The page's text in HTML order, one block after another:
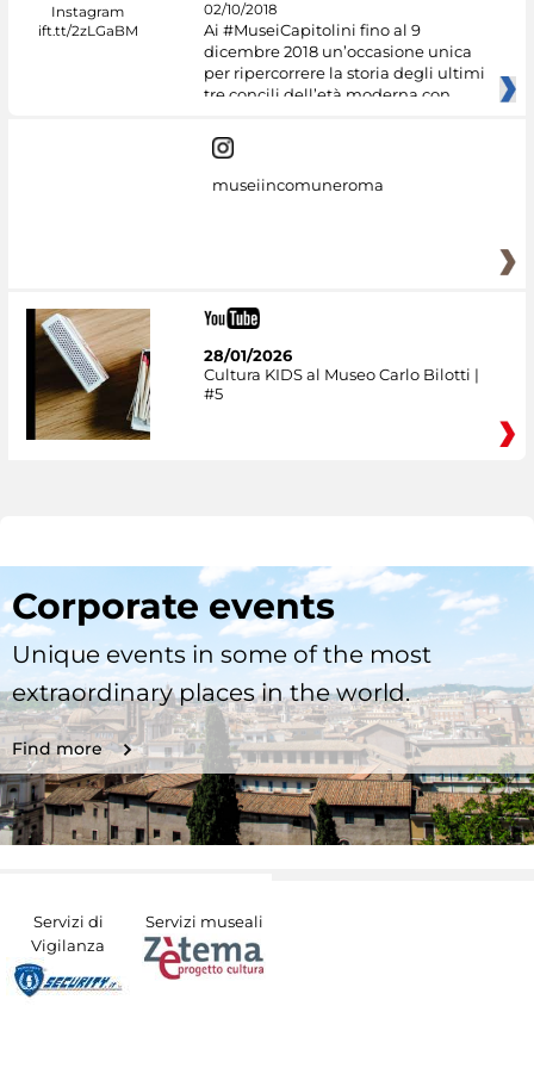
02/10/2018
Ai #MuseiCapitolini fino al 9
dicembre 2018 un’occasione unica
per ripercorrere la storia degli ultimi
tre concili dell’età moderna con
museiincomuneroma
28/01/2026
Cultura KIDS al Museo Carlo Bilotti |
#5
Corporate events
Unique events in some of the most
extraordinary places in the world.
Find more
Servizi di
Vigilanza
Servizi museali